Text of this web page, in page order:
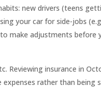
new drivers (teens
your car for side-jobs
make adjustments before
Reviewing insurance in
rather than being